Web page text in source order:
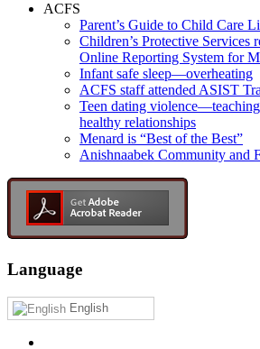
ACFS
Parent’s Guide to Child Care
Children’s Protective Services
Online Reporting System for
Infant safe sleep—overheating
ACFS staff attended ASIST
Teen dating
healthy relationships
Menard is “Best of the Best”
Anishnaabek Community and
Language
English